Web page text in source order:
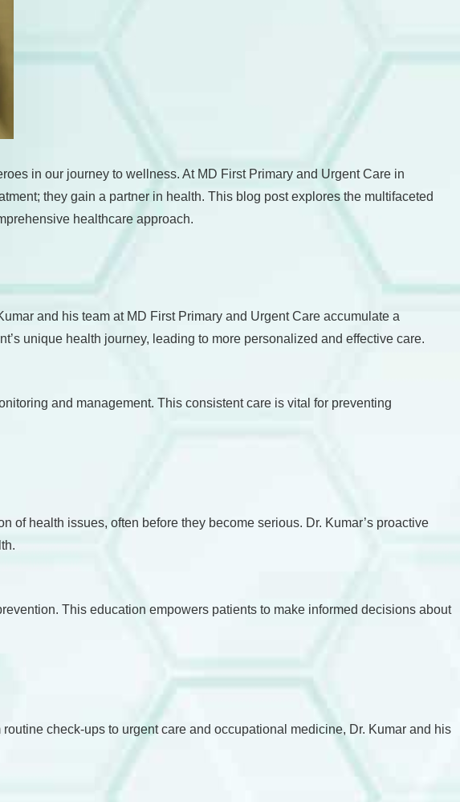
in our journey to wellness. At MD First Primary and Urgent Care in
they gain a partner in health. This blog post explores the multifaceted
healthcare approach.
and his team at MD First Primary and Urgent Care accumulate a
unique health journey, leading to more personalized and effective care.
and management. This consistent care is vital for preventing
health issues, often before they become serious. Dr. Kumar’s proactive
This education empowers patients to make informed decisions about
check-ups to urgent care and occupational medicine, Dr. Kumar and his